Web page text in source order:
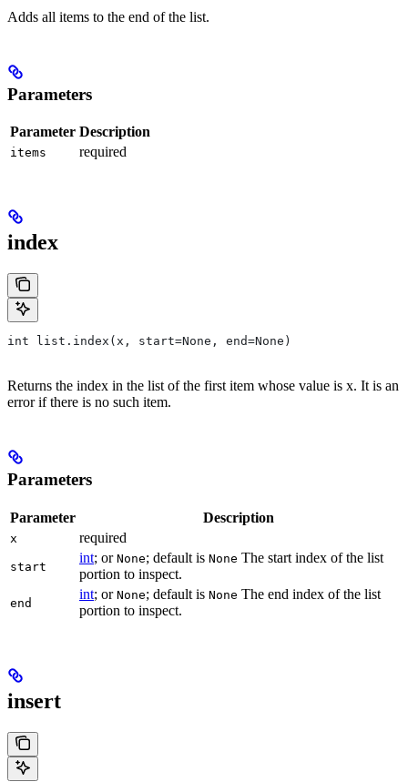
Adds all items to the end of the list.
Parameters
Parameter Description
items required
index
int list.index(x, start=None, end=None)
Returns the index in the list of the first item whose value is x. It is an
error if there is no such item.
Parameters
Parameter Description
x required
start
int; or None; default is None The start index of the list
portion to inspect.
end
int; or None; default is None The end index of the list
portion to inspect.
insert